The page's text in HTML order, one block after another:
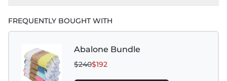
Approx. 78" x 80” (198cm X 203 cm)
FREQUENTLY BOUGHT WITH
Abalone Bundle
$240$192